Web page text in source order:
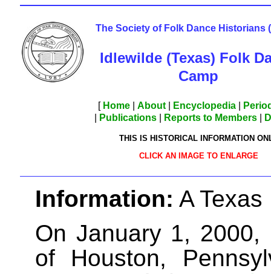
The Society of Folk Dance Historians
Idlewilde (Texas) Folk
Camp
[ Home| About| Encyclopedia|
Publications Reports to Members
THIS IS HISTORICAL INFORMATION
CLICK AN IMAGE TO ENLARGE
Information: A Texas
On January 1, 2000,
of Houston,